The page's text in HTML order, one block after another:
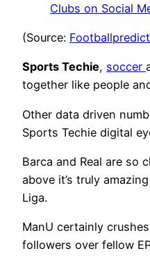
(Source:
Sports Techie, soccer
together like people
Other data driven
Sports Techie digital
Barca and Real are so
above it’s truly
Liga.
ManU certainly
followers over fellow